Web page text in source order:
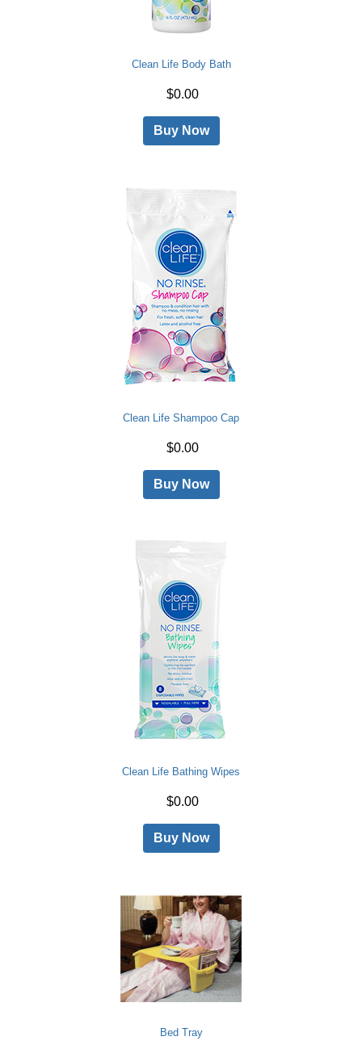
Clean Life Body Bath
$0.00
Buy Now
Clean Life Shampoo Cap
$0.00
Buy Now
Clean Life Bathing Wipes
$0.00
Buy Now
Bed Tray